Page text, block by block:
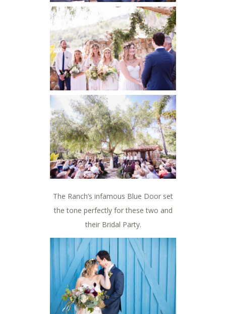
The Ranch’s infamous Blue Door set
the tone perfectly for these two and
their Bridal Party.